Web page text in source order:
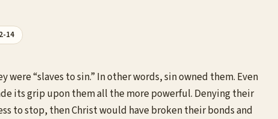
14
“slaves to sin.” In other words, sin owned them. Even
its grip upon them all the more powerful. Denying their
to stop, then Christ would have broken their bonds and